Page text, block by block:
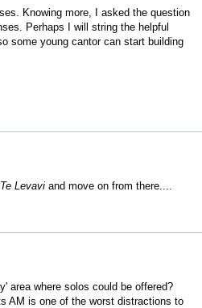
Knowing more, I asked the question
Perhaps I will string the helpful
some young cantor can start building
Levavi and move on from there....
area where solos could be offered?
AM is one of the worst distractions to